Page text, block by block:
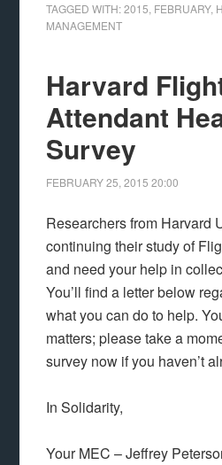
TAGGED WITH:2015 FEBRUARY,
MANAGEMENT
Harvard
Attendant
Survey
FEBRUARY 25, 2015 20:00
Researchers from Harvard
continuing their study of
and need your help in
You’ll find a letter below
what you can do to help.
matters; please take a
survey now if you haven’t
In Solidarity,
Your MEC – Jeffrey